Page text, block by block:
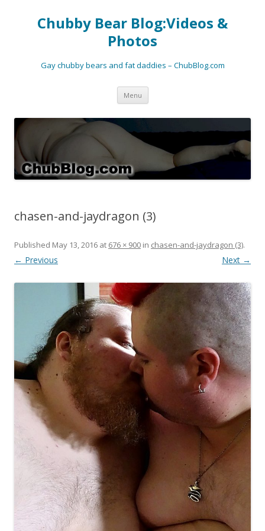
Chubby Bear Blog:Videos &
Photos
Gay chubby bears and fat daddies – ChubBlog.com
Menu Skip
content
chasen-and-jaydragon (3)
Published May 13, 2016 at 676 × 900 in chasen-and-jaydragon (3).
← Previous Next →